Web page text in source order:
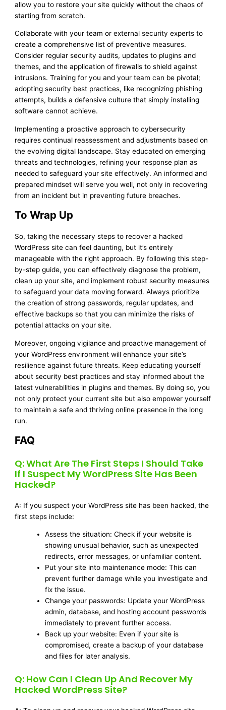
allow you to restore your site quickly without the chaos of
starting from scratch.
Collaborate with your team or external security experts to
create a comprehensive list of preventive measures.
Consider regular security audits, updates to plugins and
themes, and the application of firewalls to shield against
intrusions. Training for you and your team can be pivotal;
adopting security best practices, like recognizing phishing
attempts, builds a defensive culture that simply installing
software cannot achieve.
Implementing a proactive approach to cybersecurity
requires continual reassessment and adjustments based on
the evolving digital landscape. Stay educated on emerging
threats and technologies, refining your response plan as
needed to safeguard your site effectively. An informed and
prepared mindset will serve you well, not only in recovering
from an incident but in preventing future breaches.
To Wrap Up
So, taking the necessary steps to recover a hacked
WordPress site can feel daunting, but it’s entirely
manageable with the right approach. By following this step-
by-step guide, you can effectively diagnose the problem,
clean up your site, and implement robust security measures
to safeguard your data moving forward. Always prioritize
the creation of strong passwords, regular updates, and
effective backups so that you can minimize the risks of
potential attacks on your site.
Moreover, ongoing vigilance and proactive management of
your WordPress environment will enhance your site’s
resilience against future threats. Keep educating yourself
about security best practices and stay informed about the
latest vulnerabilities in plugins and themes. By doing so, you
not only protect your current site but also empower yourself
to maintain a safe and thriving online presence in the long
run.
FAQ
Q: What Are The First Steps I Should Take
If I Suspect My WordPress Site Has Been
Hacked?
A: If you suspect your WordPress site has been hacked, the
first steps include:
Assess the situation: Check if your website is
showing unusual behavior, such as unexpected
redirects, error messages, or unfamiliar content.
Put your site into maintenance mode: This can
prevent further damage while you investigate and
fix the issue.
Change your passwords: Update your WordPress
admin, database, and hosting account passwords
immediately to prevent further access.
Back up your website: Even if your site is
compromised, create a backup of your database
and files for later analysis.
Q: How Can I Clean Up And Recover My
Hacked WordPress Site?